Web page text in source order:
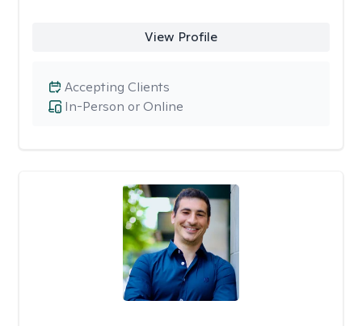
View Profile
In-Person or Online
Accepting Clients